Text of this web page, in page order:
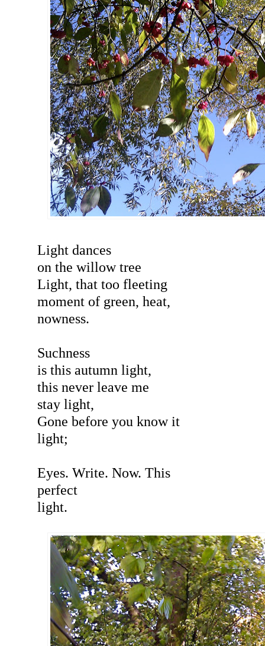
Light dances
on the willow tree
Light, that too fleeting
moment of green, heat,
nowness.
Suchness
is this autumn light,
this never leave me
stay light,
Gone before you know it
light;
Eyes. Write. Now. This
perfect
light.